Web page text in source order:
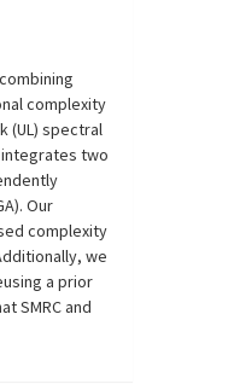
complexity
(UL) spectral
integrates two
Our
complexity
we
a prior
SMRC and